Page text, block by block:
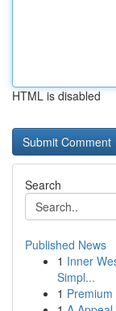
HTML is disabled
Search
Published News
1 Inner
Simpl...
1